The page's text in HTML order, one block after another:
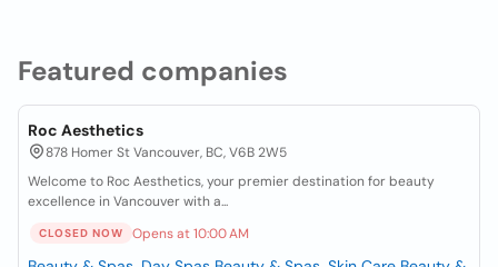
Featured companies
Roc Aesthetics
878 Homer St Vancouver, BC, V6B 2W5
Welcome to Roc Aesthetics, your premier destination for beauty
excellence in Vancouver with a...
CLOSED NOW Opens at 10:00 AM